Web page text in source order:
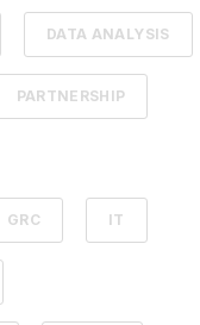
DATA ANALYSIS
PARTNERSHIP
GRC IT